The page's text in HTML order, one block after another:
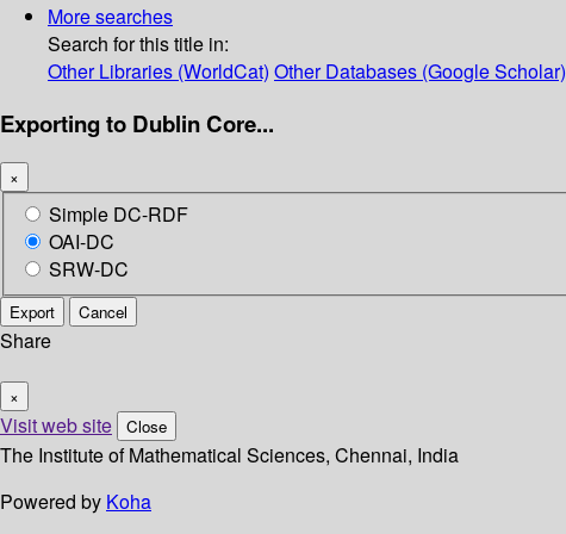
More searches
Search for this title in:
Other Libraries (WorldCat) Other Databases (Google Scholar)
Exporting to Dublin Core...
×
Simple DC-RDF
OAI-DC
SRW-DC
Export Cancel
Share
×
Visit web site Close
The Institute of Mathematical Sciences, Chennai, India
Powered by Koha